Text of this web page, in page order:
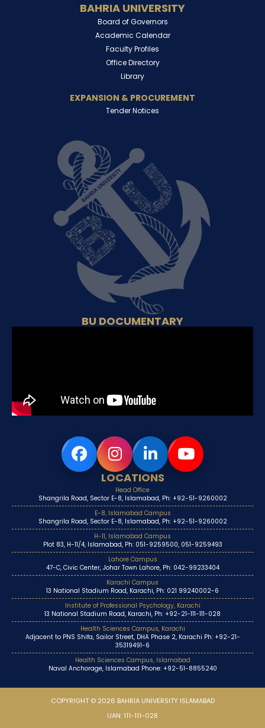
BAHRIA UNIVERSITY
Board of Governors
Academic Calendar
Faculty Profiles
Office Directory
Library
EXPANSION & PROCUREMENT
Tender Notices
BU DOCUMENTARY
LOCATIONS
Head Office
Shangrila Road, Sector E-8, Islamabad, Ph: +92-51-9260002
E-8, Islamabad Campus
Shangrila Road, Sector E-8, Islamabad, Ph: +92-51-9260002
H-11, Islamabad Campus
Plot 83, H-11/4, Islamabad, Ph: 051-9259500, 051-9259493
Lahore Campus
47-C, Civic Center, Johar Town Lahore, Ph: 042-99233404
Karachi Campus
13 National Stadium Road, Karachi, Ph: 021 99240002-6
Institute of Professional Psychology, Karachi
13 National Stadium Road, Karachi, Ph: +92-21-111-111-028
Health Sciences Campus, Karachi
Adjacent to PNS Shifa, Sailor Street, DHA Phase 2, Karachi Ph: +92-21-
35319491-6
Health Sciences Campus, Islamabad
Naval Anchorage, Islamabad Phone: +92-51-8855240
COPYRIGHT © 2026 BAHRIA UNIVERSITY ISLAMABAD
UAN: 111-111-028